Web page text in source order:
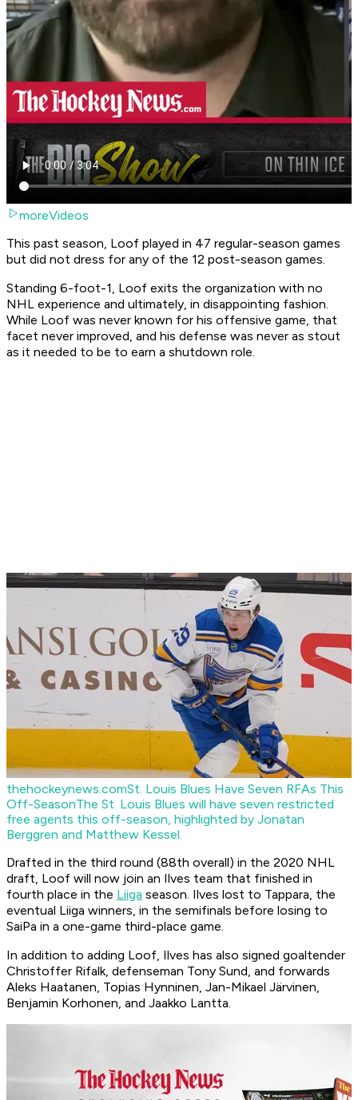
moreVideos
This past season, Loof played in 47 regular-season games
but did not dress for any of the 12 post-season games.
Standing 6-foot-1, Loof exits the organization with no
NHL experience and ultimately, in disappointing fashion.
While Loof was never known for his offensive game, that
facet never improved, and his defense was never as stout
as it needed to be to earn a shutdown role.
thehockeynews.comSt. Louis Blues Have Seven RFAs This
Off-SeasonThe St. Louis Blues will have seven restricted
free agents this off-season, highlighted by Jonatan
Berggren and Matthew Kessel.
Drafted in the third round (88th overall) in the 2020 NHL
draft, Loof will now join an Ilves team that finished in
fourth place in the Liiga season. Ilves lost to Tappara, the
eventual Liiga winners, in the semifinals before losing to
SaiPa in a one-game third-place game.
In addition to adding Loof, Ilves has also signed goaltender
Christoffer Rifalk, defenseman Tony Sund, and forwards
Aleks Haatanen, Topias Hynninen, Jan-Mikael Järvinen,
Benjamin Korhonen, and Jaakko Lantta.